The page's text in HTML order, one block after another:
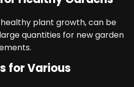
plant growth, can be
quantities for new garden
for Various